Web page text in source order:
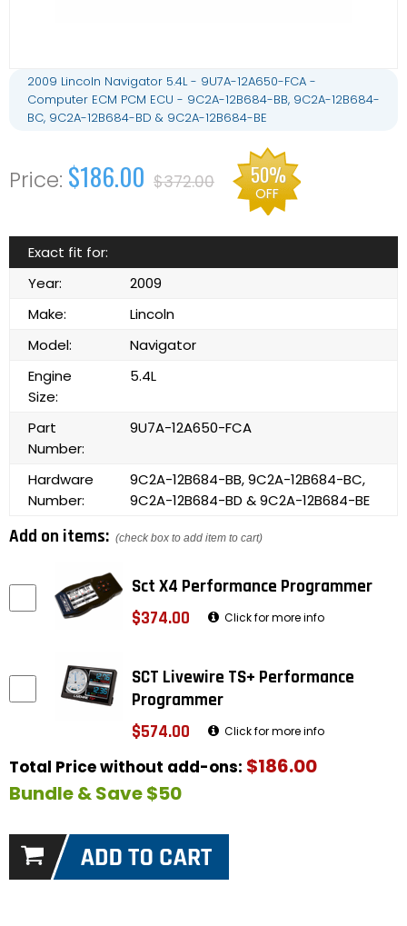
2009 Lincoln Navigator 5.4L - 9U7A-12A650-FCA -
Computer ECM PCM ECU - 9C2A-12B684-BB, 9C2A-12B684-
BC, 9C2A-12B684-BD & 9C2A-12B684-BE
$186.00 $372.00 50%
OFF
Exact fit for:
Year:
2009
Make:
Lincoln
Model:
Navigator
Engine
Size:
5.4L
Part
Number:
9U7A-12A650-FCA
Hardware
Number:
9C2A-12B684-BB, 9C2A-12B684-BC,
9C2A-12B684-BD & 9C2A-12B684-BE
Add on items: (check box to add item to cart)
Sct X4 Performance Programmer
$374.00
Click for more info
SCT Livewire TS+ Performance
Programmer
$574.00
Click for more info
Total Price without add-ons: $186.00
Bundle & Save $50